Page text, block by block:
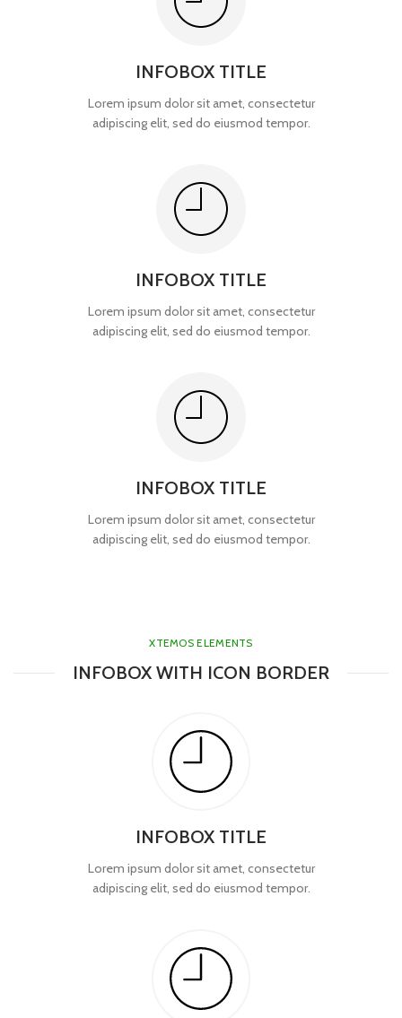
INFOBOX TITLE
Lorem ipsum dolor sit amet, consectetur
adipiscing elit, sed do eiusmod tempor.
INFOBOX TITLE
Lorem ipsum dolor sit amet, consectetur
adipiscing elit, sed do eiusmod tempor.
INFOBOX TITLE
Lorem ipsum dolor sit amet, consectetur
adipiscing elit, sed do eiusmod tempor.
XTEMOS ELEMENTS
INFOBOX WITH ICON BORDER
INFOBOX TITLE
Lorem ipsum dolor sit amet, consectetur
adipiscing elit, sed do eiusmod tempor.